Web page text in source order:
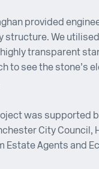
provided
structure. We
transparent
to see the stone’s
was supported
City Council,
Estate Agents and